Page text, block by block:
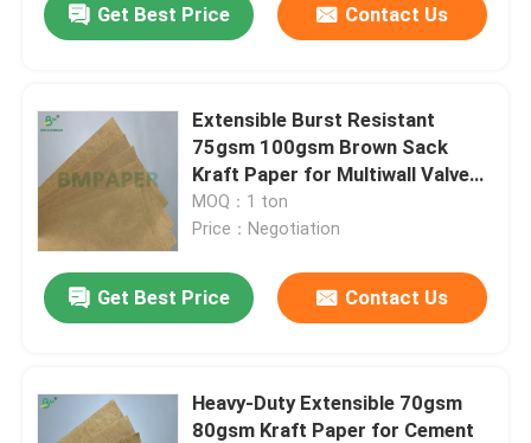
Get Best Price Contact Us
Extensible Burst Resistant
75gsm 100gsm Brown Sack
Kraft Paper for Multiwall Valve
Cement Bag
MOQ：1 ton
Price：Negotiation
Get Best Price Contact Us
Heavy-Duty Extensible 70gsm
80gsm Kraft Paper for Cement